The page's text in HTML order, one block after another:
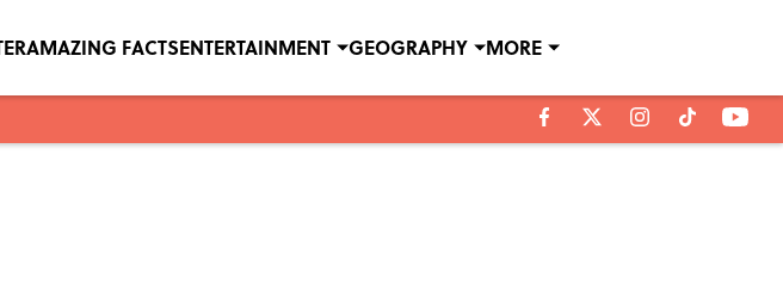
AMAZING FACTSENTERTAINMENT GEOGRAPHY MORE